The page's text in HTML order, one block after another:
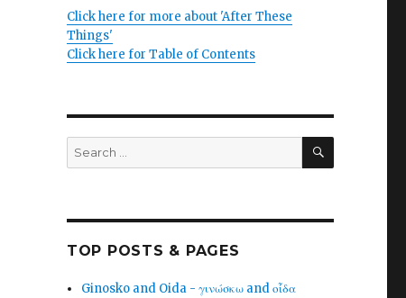
Click here for more about 'After These
Things'
Click here for Table of Contents
Search
for:
SEARCH
TOP POSTS & PAGES
Ginosko and Oida - γινώσκω and οἶδα